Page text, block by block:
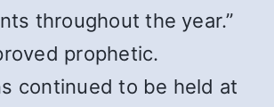
throughout the year.”
prophetic.
continued to be held at